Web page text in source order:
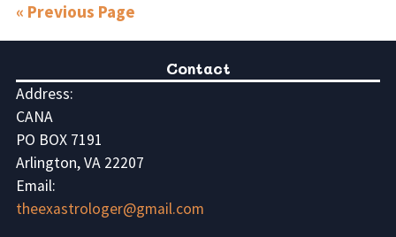
« Previous Page
Contact
Address:
CANA
PO BOX 7191
Arlington, VA 22207
Email:
theexastrologer@gmail.com